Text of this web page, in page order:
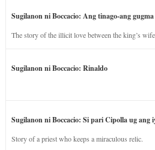
Sugilanon ni Boccacio: Ang tinago-ang
The story of the illicit love between the king’s
Sugilanon ni Boccacio: Rinaldo
Sugilanon ni Boccacio: Si pari Cipolla ug ang
Story of a priest who keeps a miraculous relic.